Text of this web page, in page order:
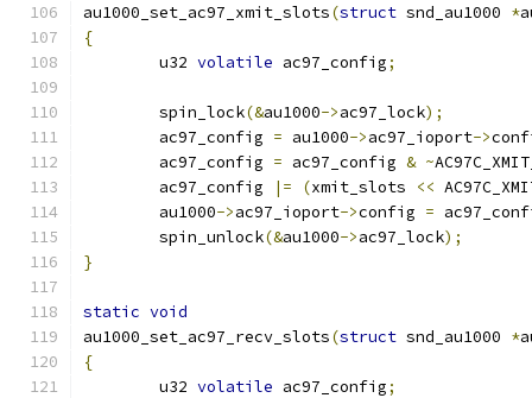
au1000_set_ac97_xmit_slots(struct snd_au1000 *
{
	u32
volatile ac97_config;
	spin_lock
(&au1000->ac97_lock);
	ac97_config
= au1000->ac97_ioport->
	ac97_config
= ac97_config & ~
	ac97_config
|= (xmit_slots <<
	au1000
->ac97_ioport->config =
	spin_unlock
(&au1000->ac97_lock);
}
static void
au1000_set_ac97_recv_slots(struct snd_au1000 *
{
	u32
volatile ac97_config;